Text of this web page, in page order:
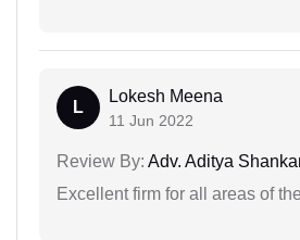
L
Lokesh Meena
11 Jun 2022
Review By: Adv. Aditya
Excellent firm for all areas of